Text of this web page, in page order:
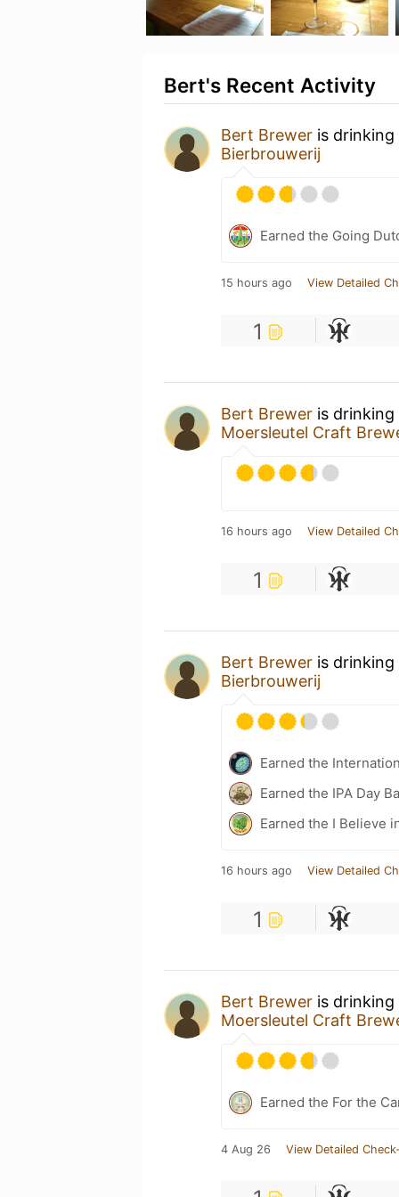
Bert's Recent Activity
Bert Brewer is
Bierbrouwerij
Earned the Going
15 hours ago View Detailed
1
Bert Brewer is
Moersleutel Craft
16 hours ago View Detailed
1
Bert Brewer is
Bierbrouwerij
Earned the
Earned the IPA Day
Earned the I Believe
16 hours ago View Detailed
1
Bert Brewer is
Moersleutel Craft
Earned the For the
4 Aug 26 View Detailed